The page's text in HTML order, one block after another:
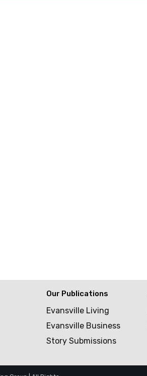
Our Publications
Evansville Living
Evansville Business
Story Submissions